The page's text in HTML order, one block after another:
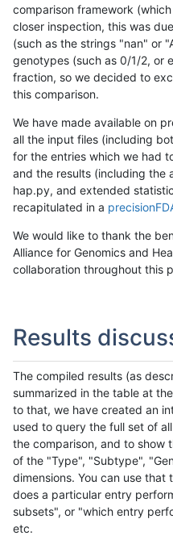
comparison framework
closer inspection, this was
(such as the strings "nan" or
genotypes (such as 0/1/2, or
fraction, so we decided to
this comparison.
We have made available on
all the input files (including
for the entries which we had
and the results (including the
hap.py, and extended
recapitulated in a
We would like to thank the
Alliance for Genomics and
collaboration throughout this
Results
The compiled results (as
summarized in the table at
to that, we have created an
used to query the full set of
the comparison, and to show
of the "Type", "Subtype",
dimensions. You can use that
does a particular entry
subsets", or "which entry
etc.